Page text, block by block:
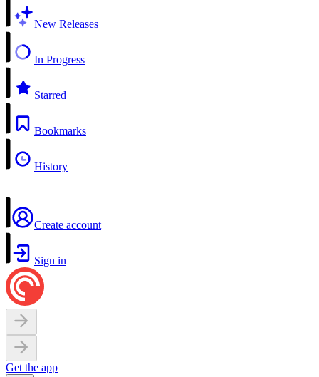
New Releases
In Progress
Starred
Bookmarks
History
Create account
Sign in
Get the app